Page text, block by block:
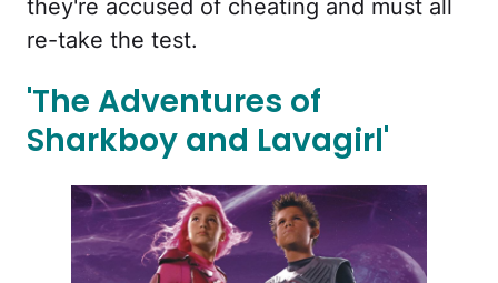
they're accused of cheating and must all
re-take the test.
'The Adventures of
Sharkboy and Lavagirl'